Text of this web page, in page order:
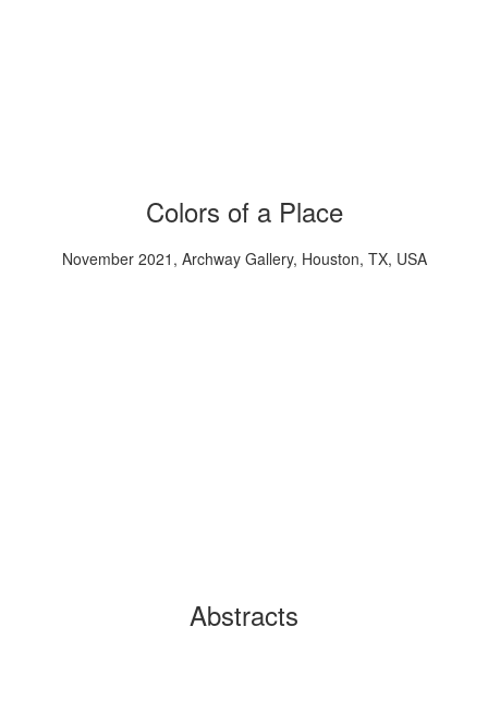
Colors of a Place
November 2021, Archway Gallery, Houston, TX, USA
Abstracts